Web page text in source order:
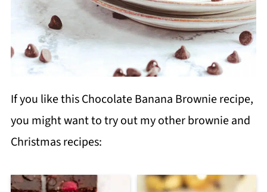
If you like this Chocolate Banana Brownie recipe,
you might want to try out my other brownie and
Christmas recipes: